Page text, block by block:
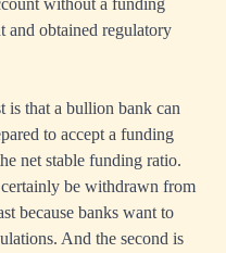
and obtained regulatory
is that a bullion bank can
to accept a funding
net stable funding ratio.
be withdrawn from
because banks want to
And the second is